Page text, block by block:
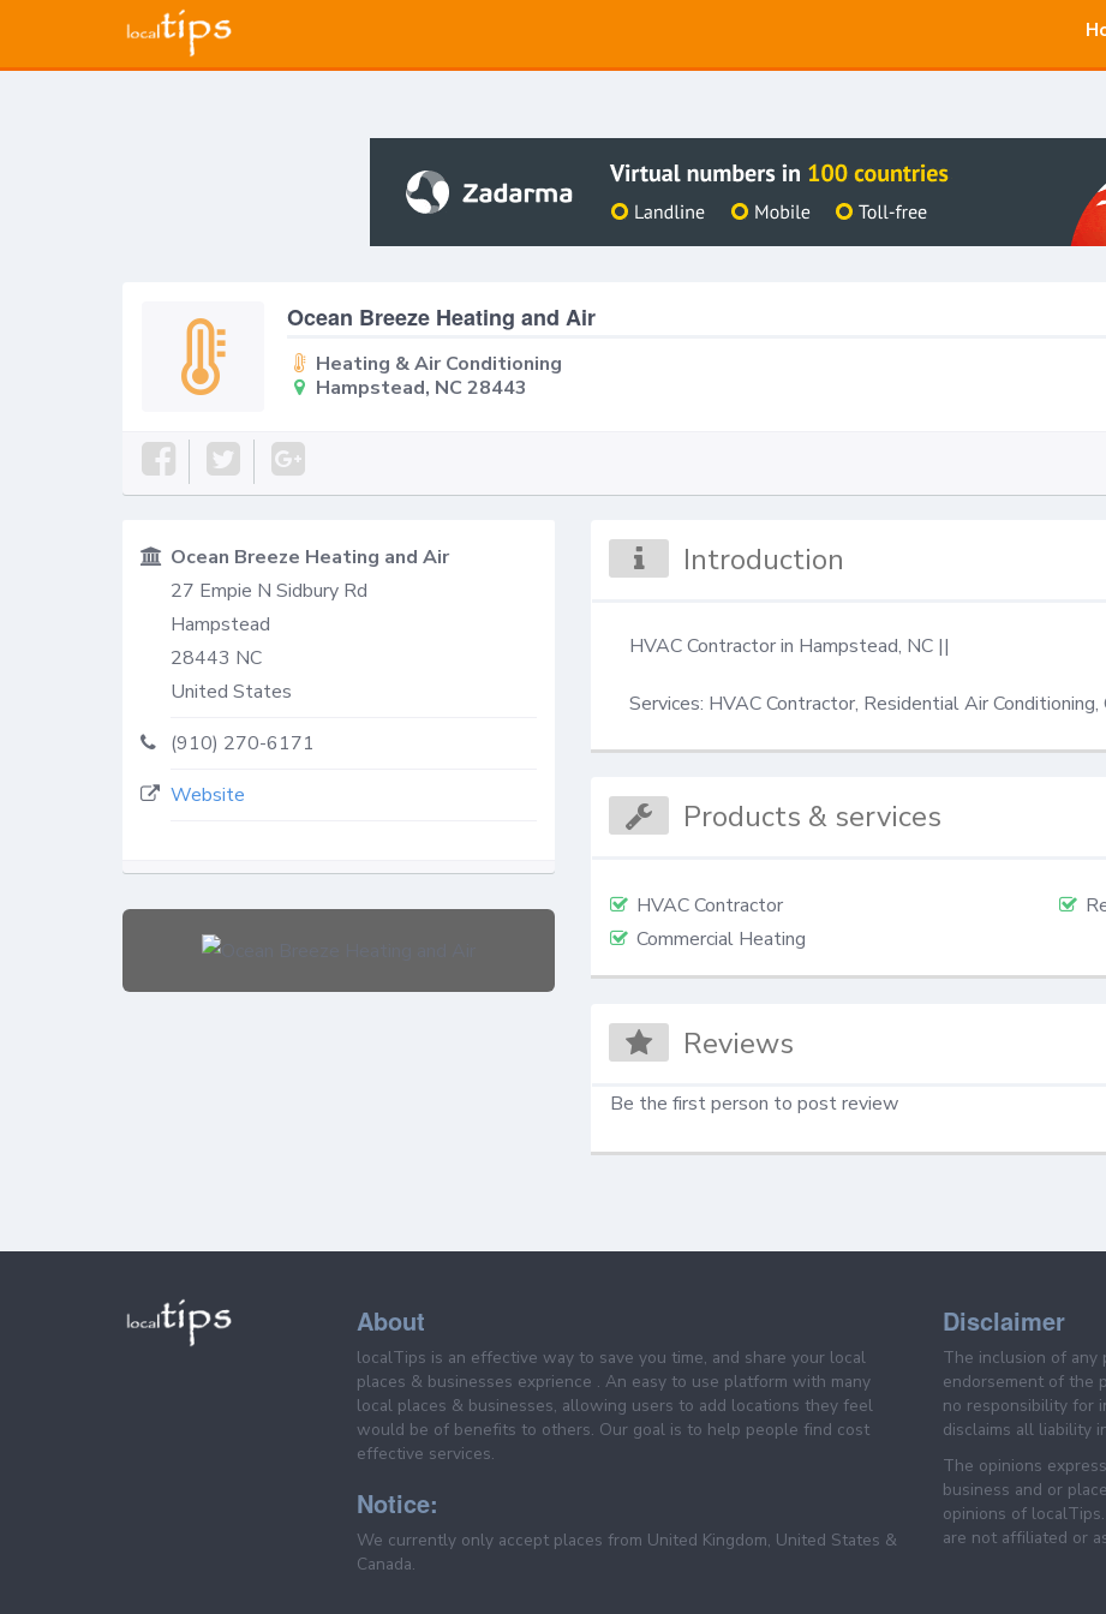
Ocean Breeze Heating and Air
Heating & Air Conditioning
Hampstead, NC 28443
Ocean Breeze Heating and Air
27 Empie N Sidbury Rd
Hampstead
28443 NC
United States
(910) 270-6171
Website
Introduction
HVAC Contractor in Hampstead, NC ||
Services: HVAC Contractor, Residential Air
Products & services
HVAC Contractor
Commercial Heating
Reviews
Be the first person to post review
About
localTips is an effective way to save you time, and share your local
places & businesses exprience . An easy to use platform with many
local places & businesses, allowing users to add locations they feel
would be of benefits to others. Our goal is to help people find cost
effective services.
Notice:
We currently only accept places from United Kingdom, United States &
Canada.
Disclaimer
The inclusion of any
endorsement of the
no responsibility for
disclaims all liability
The opinions
business and or
opinions of
are not affiliated or